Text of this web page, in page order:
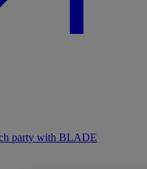
party with BLADE